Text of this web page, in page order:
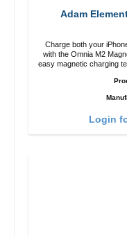
Adam
Charge both your
with the Omnia M2 Magnetic 2-In-1
easy magnetic charging
adjustable charging
charging power of up
your iPhone vertically
Login